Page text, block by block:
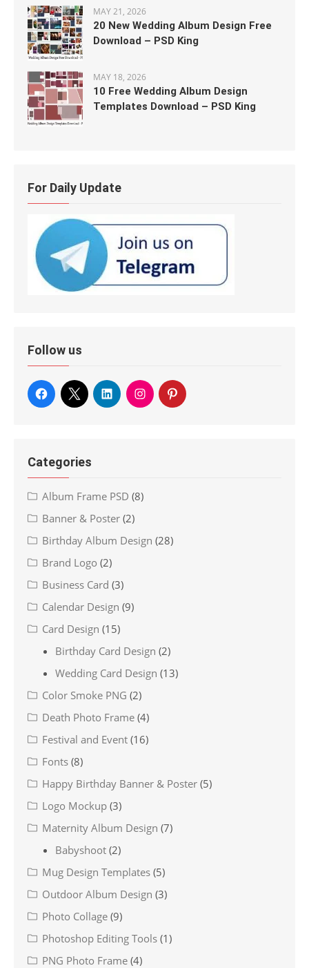
MAY 21, 2026
20 New Wedding Album Design Free
Download – PSD King
MAY 18, 2026
10 Free Wedding Album Design
Templates Download – PSD King
For Daily Update
Follow us
Categories
Album Frame PSD (8)
Banner & Poster (2)
Birthday Album Design (28)
Brand Logo (2)
Business Card (3)
Calendar Design (9)
Card Design (15)
Birthday Card Design (2)
Wedding Card Design (13)
Color Smoke PNG (2)
Death Photo Frame (4)
Festival and Event (16)
Fonts (8)
Happy Birthday Banner & Poster (5)
Logo Mockup (3)
Maternity Album Design (7)
Babyshoot (2)
Mug Design Templates (5)
Outdoor Album Design (3)
Photo Collage (9)
Photoshop Editing Tools (1)
PNG Photo Frame (4)